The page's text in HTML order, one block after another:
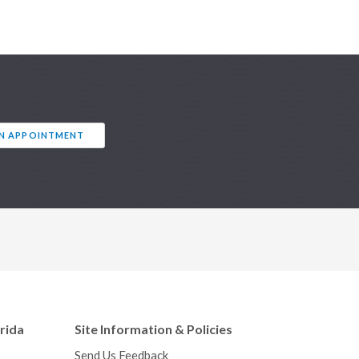
APPOINTMENT
Site Information & Policies
Send Us Feedback